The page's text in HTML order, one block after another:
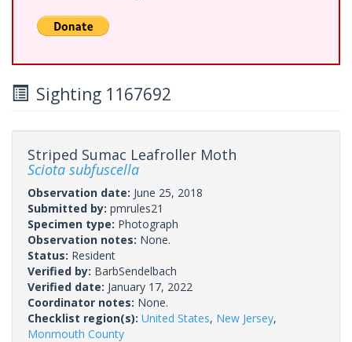
Sighting 1167692
Striped Sumac Leafroller Moth
Sciota subfuscella
Observation date: June 25, 2018
Submitted by: pmrules21
Specimen type: Photograph
Observation notes: None.
Status: Resident
Verified by: BarbSendelbach
Verified date: January 17, 2022
Coordinator notes: None.
Checklist region(s): United States, New Jersey,
Monmouth County